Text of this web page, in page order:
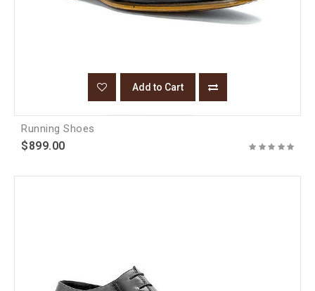
Add to Cart
Running Shoes
$899.00